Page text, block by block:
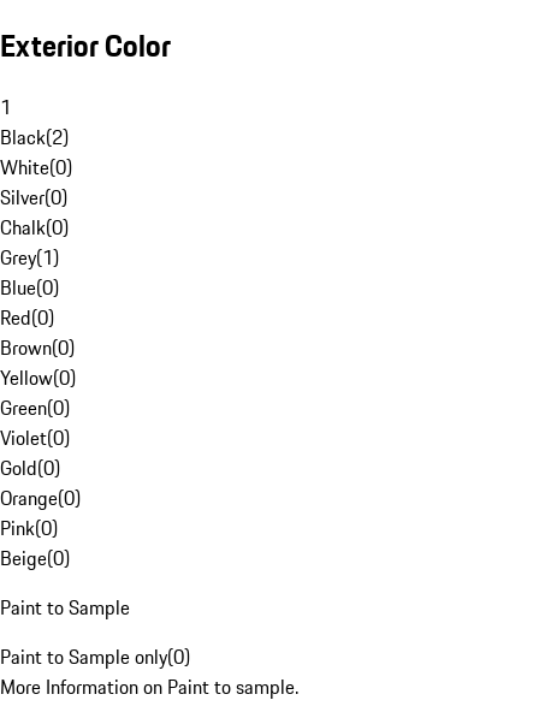
Exterior Color
1
Black(2)
White(0)
Silver(0)
Chalk(0)
Grey(1)
Blue(0)
Red(0)
Brown(0)
Yellow(0)
Green(0)
Violet(0)
Gold(0)
Orange(0)
Pink(0)
Beige(0)
Paint to Sample
Paint to Sample only(0)
More Information on Paint to sample.